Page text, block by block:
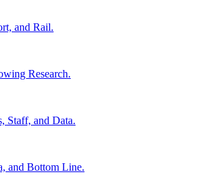
and Rail.
Research.
Staff, and Data.
and Bottom Line.